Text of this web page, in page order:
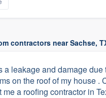
contractors near Sachse,
a leakage and damage due
on the roof of my house .
me a roofing contractor in